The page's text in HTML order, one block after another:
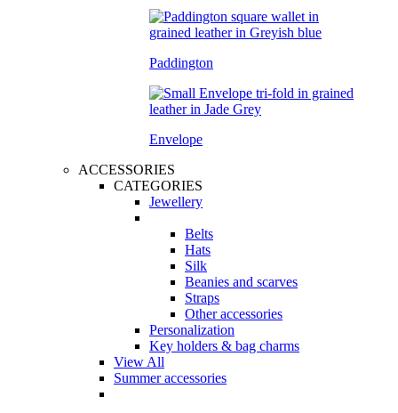
Paddington
Envelope
ACCESSORIES
CATEGORIES
Jewellery
Belts
Hats
Silk
Beanies and scarves
Straps
Other accessories
Personalization
Key holders & bag charms
View All
Summer accessories